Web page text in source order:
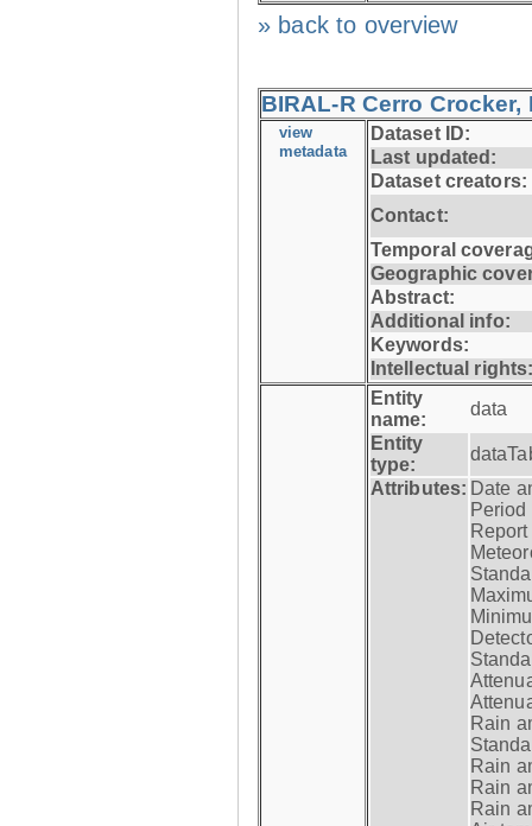
» back to overview
BIRAL-R Cerro Crocker,
view
metadata
Dataset ID:
Last updated:
Dataset creators:
Contact:
Temporal
Geographic
Abstract:
Additional info:
Keywords:
Intellectual
Entity
name:
data
Entity
type:
Attributes: Date
Period
Rain
Rain
Rain
Rain